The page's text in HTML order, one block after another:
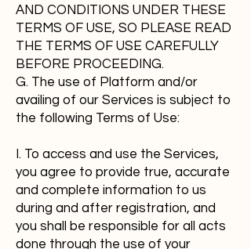
AND CONDITIONS UNDER THESE
TERMS OF USE, SO PLEASE READ
THE TERMS OF USE CAREFULLY
BEFORE PROCEEDING.
G. The use of Platform and/or
availing of our Services is subject to
the following Terms of Use:
I. To access and use the Services,
you agree to provide true, accurate
and complete information to us
during and after registration, and
you shall be responsible for all acts
done through the use of your